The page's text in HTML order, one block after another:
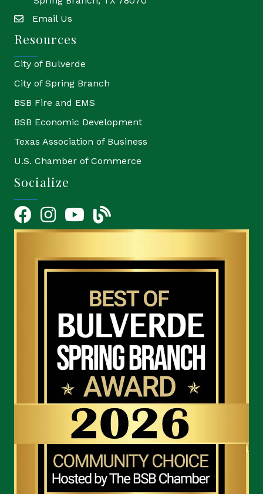
emailEmail Us
Resources
City of Bulverde
City of Spring Branch
BSB Fire and EMS
BSB Economic Development
Texas Association of Business
U.S. Chamber of Commerce
Socialize
FacebookInstagramYouTube Icon
blog